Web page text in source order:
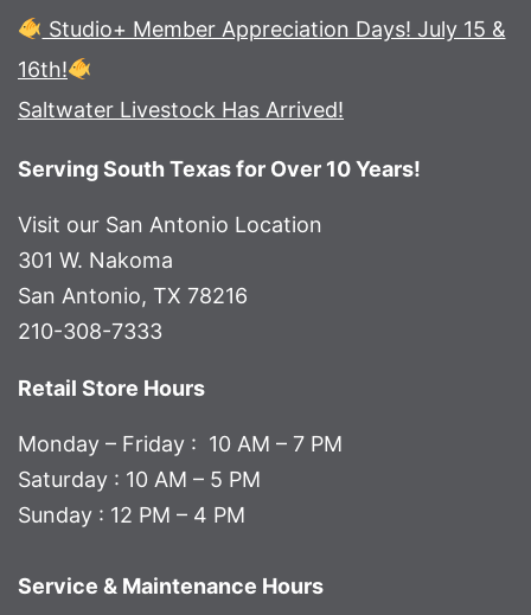
Studio+ Member Appreciation Days! July 15 &
16th!
Saltwater Livestock Has Arrived!
Serving South Texas for Over 10 Years!
Visit our San Antonio Location
301 W. Nakoma
San Antonio, TX 78216
210-308-7333
Retail Store Hours
Monday – Friday : 10 AM – 7 PM
Saturday : 10 AM – 5 PM
Sunday : 12 PM – 4 PM
Service & Maintenance Hours